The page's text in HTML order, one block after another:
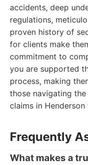
accidents, deep
regulations,
proven history of
for clients make
commitment to
you are supported
process, making
those navigating
claims in
Frequently
What makes a